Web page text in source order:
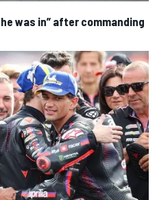
was in” after commanding